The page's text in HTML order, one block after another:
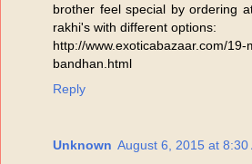
brother feel special by ordering
rakhi's with different options:
http://www.exoticabazaar.com/19-
bandhan.html
Reply
Unknown August 6, 2015 at 8:30